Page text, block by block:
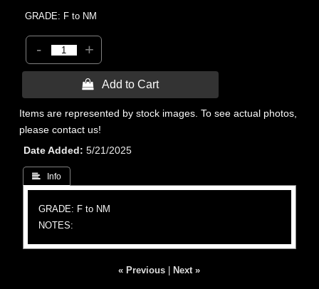
GRADE: F to NM
- +
 Add to Cart
Items are represented by stock images. To see actual photos,
please contact us!
Date Added
5/21/2025
 Info
GRADE: F to NM
NOTES:
« Previous Next »